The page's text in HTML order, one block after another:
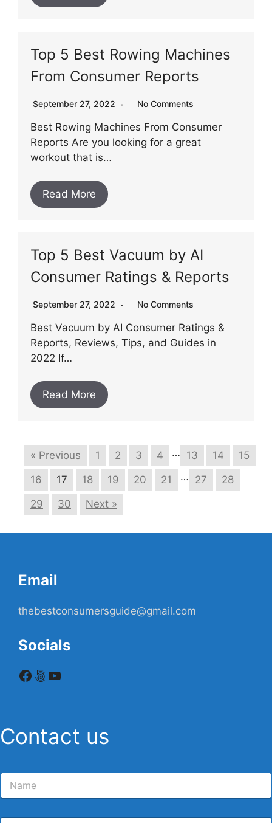
Top 5 Best Rowing Machines
From Consumer Reports
September 27, 2022 No Comments
Best Rowing Machines From Consumer
Reports Are you looking for a great
workout that is…
Read More
Top 5 Best Vacuum by AI
Consumer Ratings & Reports
September 27, 2022 No Comments
Best Vacuum by AI Consumer Ratings &
Reports, Reviews, Tips, and Guides in
2022 If…
Read More
« Previous 1 2 3 4 … 13 14
15
16
17 18 19 20 21 … 27
28
29
30 Next »
Email
thebestconsumersguide@gmail.com
Socials
Facebook 500px YouTube
Contact us
N
m